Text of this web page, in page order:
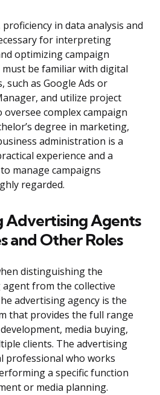
in data analysis and
for interpreting
optimizing campaign
be familiar with digital
as Google Ads or
and utilize project
complex campaign
degree in marketing,
administration is a
experience and a
manage campaigns
regarded.
Advertising Agents
and Other Roles
distinguishing the
from the collective
advertising agency is the
that provides the full range
media buying,
clients. The advertising
professional who works
a specific function
or media planning.